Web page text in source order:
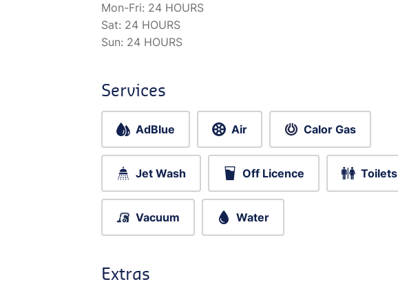
Mon-Fri: 24 HOURS
Sat: 24 HOURS
Sun: 24 HOURS
Services
AdBlue Air Calor Gas
Jet Wash Off Licence Toilets
Vacuum Water
Extras